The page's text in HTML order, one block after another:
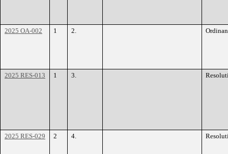
2025 OA-002 1 2.
2025 RES-013 1 3.
2025 RES-029 2 4.